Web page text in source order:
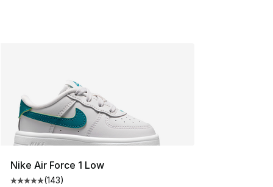
Nike Air Force 1 Low
Average customer rating - [5 out of 5 stars], 143
(143)